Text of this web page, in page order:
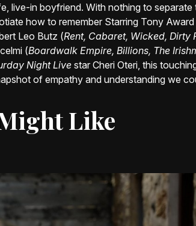
live-in boyfriend. With nothing to
how to remember Starring Tony
Leo Butz (Rent, Cabaret, Wicked, Dirty
(Boardwalk Empire, Billions, The
Night Live star Cheri Oteri, this
of empathy and understanding we
Like